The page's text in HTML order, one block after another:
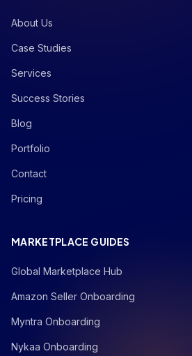
About Us
Case Studies
Services
Success Stories
Blog
Portfolio
Contact
Pricing
MARKETPLACE GUIDES
Global Marketplace Hub
Amazon Seller Onboarding
Myntra Onboarding
Nykaa Onboarding